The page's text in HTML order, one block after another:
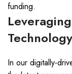
funding.
In our digitally-